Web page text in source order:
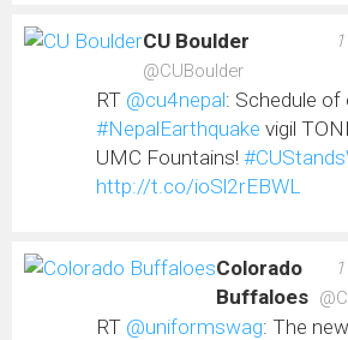
CU Boulder
@CUBoulder
RT @cu4nepal: Schedule
#NepalEarthquake vigil
UMC Fountains!
http://t.co/ioSl2rEBWL
Colorado
Buffaloes
RT @uniformswag: The